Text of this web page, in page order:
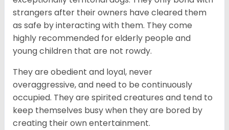
strangers after their owners have cleared them
as safe by interacting with them. They come
highly recommended for elderly people and
young children that are not rowdy.
They are obedient and loyal, never
overaggressive, and need to be continuously
occupied. They are spirited creatures and tend to
keep themselves busy when they are bored by
creating their own entertainment.